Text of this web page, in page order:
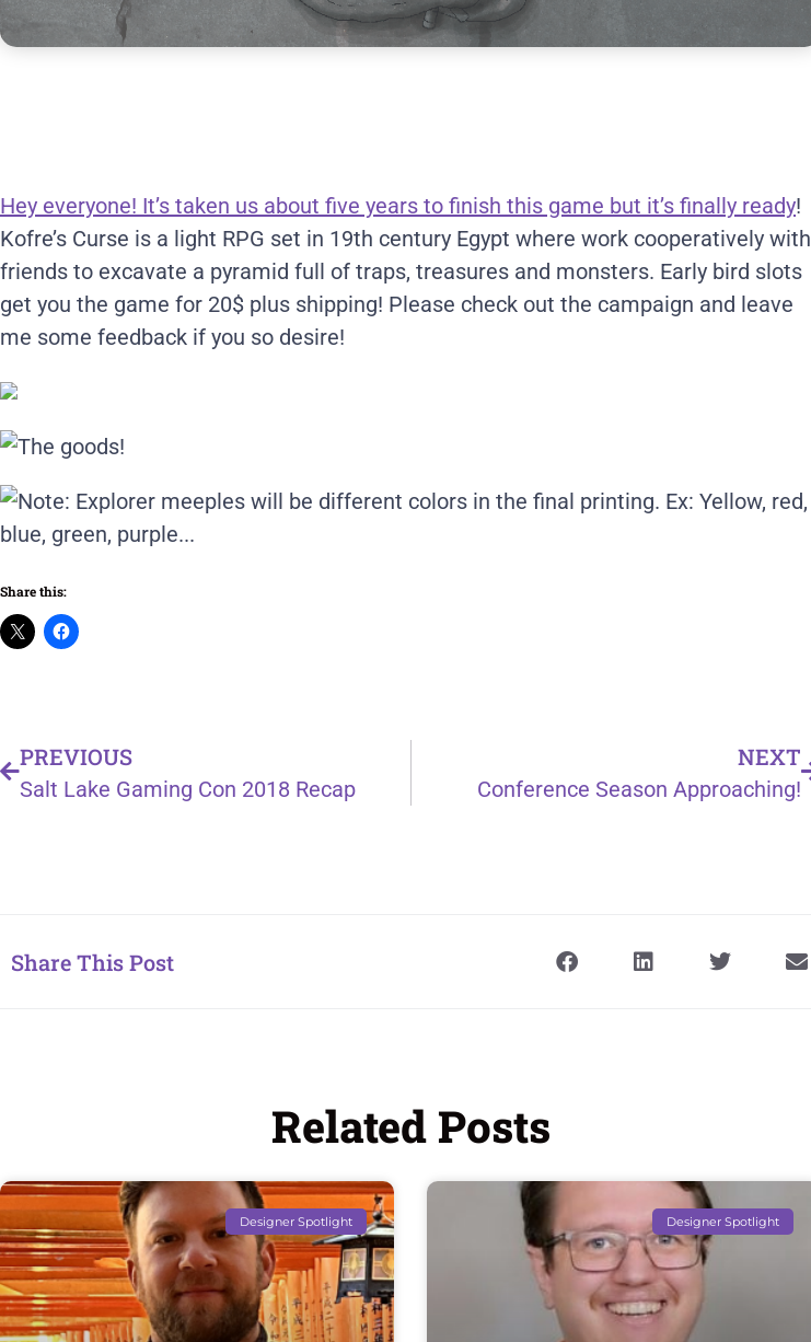
Hey everyone! It’s taken us about five years to finish this game but it’s finally ready!
Kofre’s Curse is a light RPG set in 19th century Egypt where work cooperatively with
friends to excavate a pyramid full of traps, treasures and monsters. Early bird slots
get you the game for 20$ plus shipping! Please check out the campaign and leave
me some feedback if you so desire!
Share this:
PREVIOUS
Salt Lake Gaming Con 2018 Recap
NEXT
Conference Season Approaching!
Share This Post
Related Posts
Designer Spotlight Designer Spotlight